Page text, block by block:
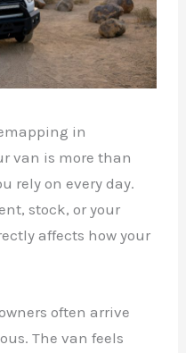
in
van is more than
rely on every day.
stock, or your
affects how your
often arrive
The van feels